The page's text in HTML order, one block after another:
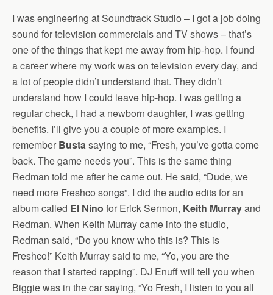
I was engineering at Soundtrack Studio – I got a job doing
sound for television commercials and TV shows – that’s
one of the things that kept me away from hip-hop. I found
a career where my work was on television every day, and
a lot of people didn’t understand that. They didn’t
understand how I could leave hip-hop. I was getting a
regular check, I had a newborn daughter, I was getting
benefits. I’ll give you a couple of more examples. I
remember Bustasaying to me, “Fresh, you’ve gotta come
back. The game needs you”. This is the same thing
Redman told me after he came out. He said, “Dude, we
need more Freshco songs”. I did the audio edits for an
album called El Nino for Erick Sermon, Keith Murrayand
Redman. When Keith Murray came into the studio,
Redman said, “Do you know who this is? This is
Freshco!” Keith Murray said to me, “Yo, you are the
reason that I started rapping”. DJ Enuff will tell you when
Biggie was in the car saying, “Yo Fresh, I listen to you all